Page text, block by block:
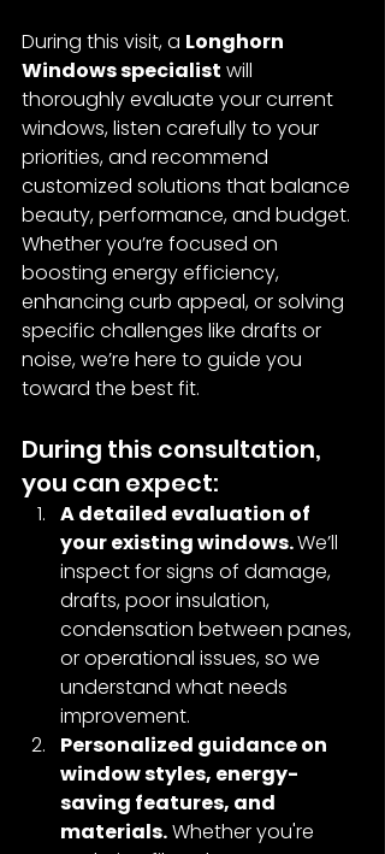
During this visit, a Longhorn
Windows specialist will
thoroughly evaluate your current
windows, listen carefully to your
priorities, and recommend
customized solutions that balance
beauty, performance, and budget.
Whether you’re focused on
boosting energy efficiency,
enhancing curb appeal, or solving
specific challenges like drafts or
noise, we’re here to guide you
toward the best fit.
During this consultation,
you can expect:
A detailed evaluation of
your existing windows. We’ll
inspect for signs of damage,
drafts, poor insulation,
condensation between panes,
or operational issues, so we
understand what needs
improvement.
Personalized guidance on
window styles, energy-
saving features, and
materials. Whether you're